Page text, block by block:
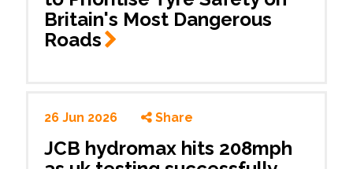
Britain's Most Dangerous
Roads
26 Jun 2026 Share
JCB hydromax hits 208mph